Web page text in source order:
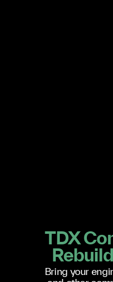
TDX
Bring your